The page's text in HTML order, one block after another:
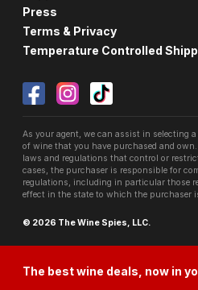
Press
Terms & Privacy
Temperature Controlled
As your agent, we can assist in selecting
of wine that you have purchased and
laws and regulations that control or
cases, the purchaser is responsible for
regulations, including in particular those
effect in the state to which the purchaser
© 2026 The Wine Spies, LLC.
The best wine deals, now in